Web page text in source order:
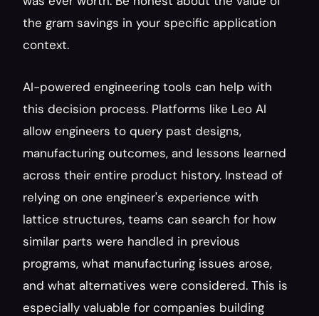
the gram savings in your specific application
context.
AI-powered engineering tools can help with
this decision process. Platforms like Leo AI
allow engineers to query past designs,
manufacturing outcomes, and lessons learned
across their entire product history. Instead of
relying on one engineer's experience with
lattice structures, teams can search for how
similar parts were handled in previous
programs, what manufacturing issues arose,
and what alternatives were considered. This is
especially valuable for companies building